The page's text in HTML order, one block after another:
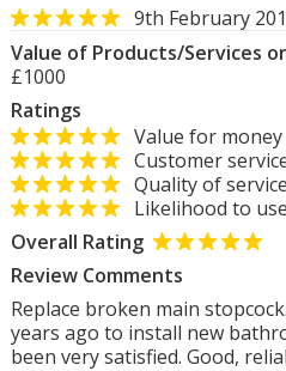
9th February
Value of Products/Services
£1000
Ratings
Value for money
Customer
Quality of
Likelihood to
Overall Rating
Review Comments
Replace broken main
years ago to install new
been very satisfied. Good,